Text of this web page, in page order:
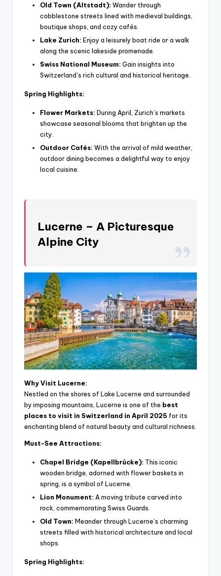
Old Town (Altstadt): Wander through
cobblestone streets lined with medieval buildings,
boutique shops, and cozy cafés.
Lake Zurich: Enjoy a leisurely boat ride or a walk
along the scenic lakeside promenade.
Swiss National Museum: Gain insights into
Switzerland’s rich cultural and historical heritage.
Spring Highlights:
Flower Markets: During April, Zurich’s markets
showcase seasonal blooms that brighten up the
city.
Outdoor Cafés: With the arrival of mild weather,
outdoor dining becomes a delightful way to enjoy
local cuisine.
Lucerne – A Picturesque
Alpine City
Why Visit Lucerne:
Nestled on the shores of Lake Lucerne and surrounded
by imposing mountains, Lucerne is one of the best
places to visit in Switzerland in April 2025 for its
enchanting blend of natural beauty and cultural richness.
Must-See Attractions:
Chapel Bridge (Kapellbrücke): This iconic
wooden bridge, adorned with flower baskets in
spring, is a symbol of Lucerne.
Lion Monument: A moving tribute carved into
rock, commemorating Swiss Guards.
Old Town: Meander through Lucerne’s charming
streets filled with historical architecture and local
shops.
Spring Highlights: